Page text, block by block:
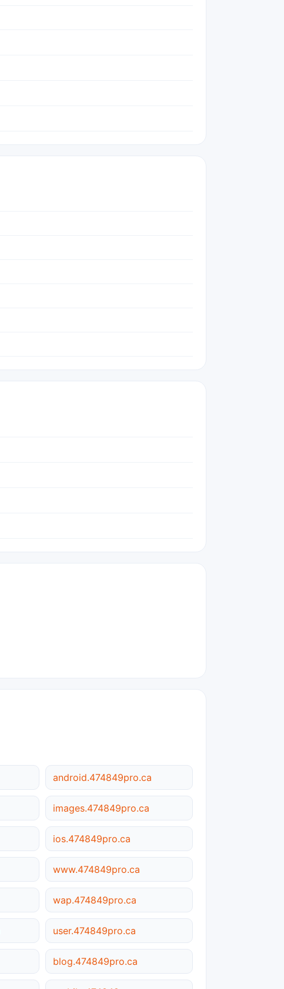
android.474849pro.ca
images.474849pro.ca
ios.474849pro.ca
www.474849pro.ca
wap.474849pro.ca
user.474849pro.ca
blog.474849pro.ca